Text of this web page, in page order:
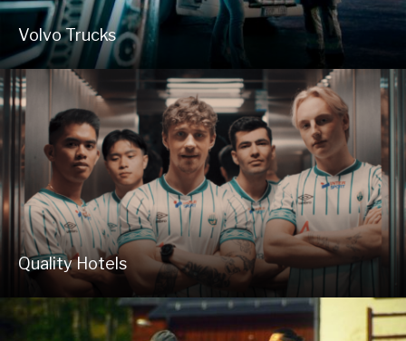
Volvo Trucks
Quality Hotels